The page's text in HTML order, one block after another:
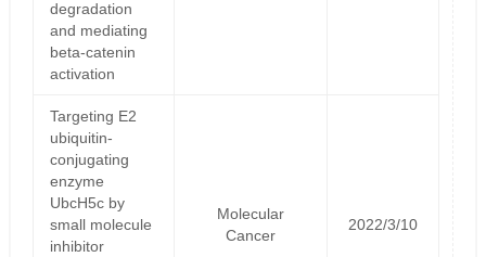
degradation
and mediating
beta-catenin
activation
Targeting E2
ubiquitin-
conjugating
enzyme
UbcH5c by
small molecule
inhibitor
Molecular
Cancer
2022/3/10